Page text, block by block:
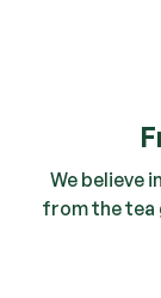
We believe
from the tea